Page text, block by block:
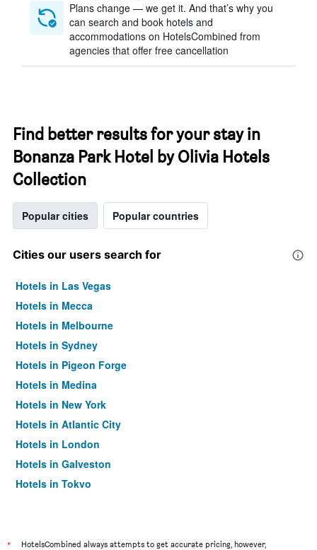
Plans change — we get it. And that’s why you
can search and book hotels and
accommodations on HotelsCombined from
agencies that offer free cancellation
Find better results for your stay in
Bonanza Park Hotel by Olivia Hotels
Collection
Popular cities Popular countries
Cities our users search for
Hotels in Las Vegas
Hotels in Mecca
Hotels in Melbourne
Hotels in Sydney
Hotels in Pigeon Forge
Hotels in Medina
Hotels in New York
Hotels in Atlantic City
Hotels in London
Hotels in Galveston
Hotels in Tokyo
* HotelsCombined always attempts to get accurate pricing, however,